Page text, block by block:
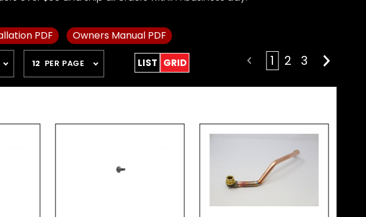
PDF Owners Manual PDF
Number
of
Products
12 PER PAGE LIST GRID 1 2 3